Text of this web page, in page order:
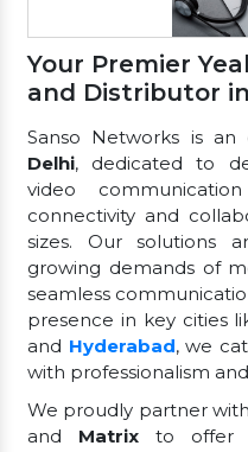
Your Premier
and Distributor
Sanso Networks is
Delhi, dedicated to
video
connectivity and
sizes. Our solutions
growing demands of
seamless
presence in key cities
and Hyderabad, we
with professionalism
We proudly partner
and Matrixto offer